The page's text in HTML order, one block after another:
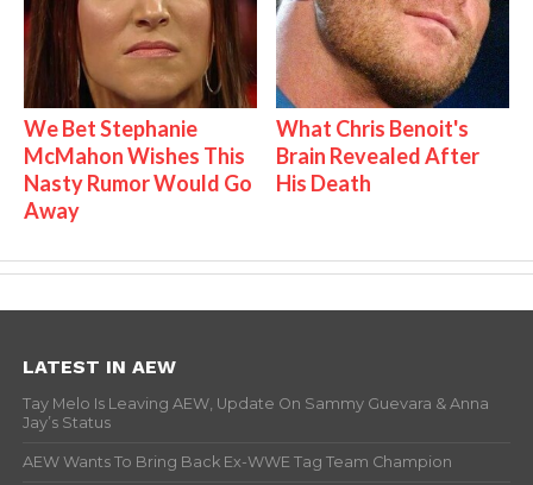
We Bet Stephanie
McMahon Wishes This
Nasty Rumor Would Go
Away
What Chris Benoit's
Brain Revealed After
His Death
LATEST IN AEW
Tay Melo Is Leaving AEW, Update On Sammy Guevara & Anna
Jay’s Status
AEW Wants To Bring Back Ex-WWE Tag Team Champion